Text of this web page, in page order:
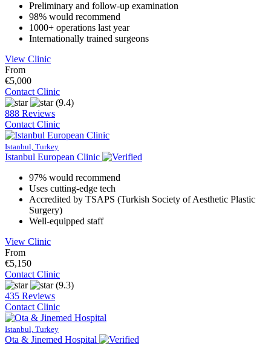
Preliminary and follow-up examination
98% would recommend
1000+ operations last year
Internationally trained surgeons
View Clinic
From
€5,000
Contact Clinic
(9.4)
888 Reviews
Contact Clinic
Istanbul, Turkey
Istanbul European Clinic
97% would recommend
Uses cutting-edge tech
Accredited by TSAPS (Turkish Society of Aesthetic Plastic
Surgery)
Well-equipped staff
View Clinic
From
€5,150
Contact Clinic
(9.3)
435 Reviews
Contact Clinic
Istanbul, Turkey
Ota & Jinemed Hospital